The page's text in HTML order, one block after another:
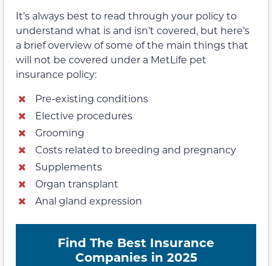
It’s always best to read through your policy to
understand what is and isn’t covered, but here’s
a brief overview of some of the main things that
will not be covered under a MetLife pet
insurance policy:
Pre-existing conditions
Elective procedures
Grooming
Costs related to breeding and pregnancy
Supplements
Organ transplant
Anal gland expression
Find The Best Insurance
Companies in 2025